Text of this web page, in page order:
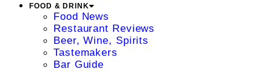
FOOD & DRINK
Food News
Restaurant Reviews
Beer, Wine, Spirits
Tastemakers
Bar Guide